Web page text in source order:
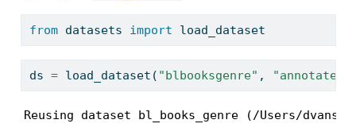
from datasets import load_dataset
ds = load_dataset( "blbooksgenre" ,
Reusing dataset bl_books_genre (/Users/